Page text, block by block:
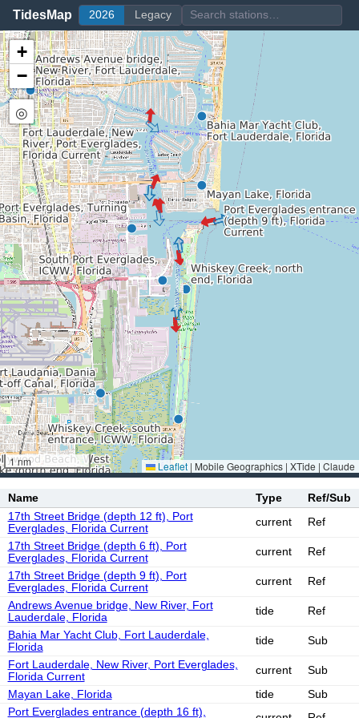
TidesMap 2026 Legacy
+
−
◎
1 nm Leaflet | Mobile Geographics | XTide | Claude
Name Type
Ref/Sub
17th Street Bridge (depth 12 ft), Port
Everglades, Florida Current
current
Ref
17th Street Bridge (depth 6 ft), Port
Everglades, Florida Current
current
Ref
17th Street Bridge (depth 9 ft), Port
Everglades, Florida Current
current
Ref
Andrews Avenue bridge, New River, Fort
Lauderdale, Florida
tide
Ref
Bahia Mar Yacht Club, Fort Lauderdale,
Florida
tide
Sub
Fort Lauderdale, New River, Port Everglades,
Florida Current
current
Sub
Mayan Lake, Florida
tide
Sub
Port Everglades entrance (depth 16 ft),